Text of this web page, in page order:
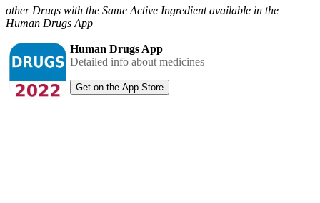
other Drugs with the Same Active Ingredient available in the
Human Drugs App
Human Drugs App
Detailed info about medicines
Get on the App Store